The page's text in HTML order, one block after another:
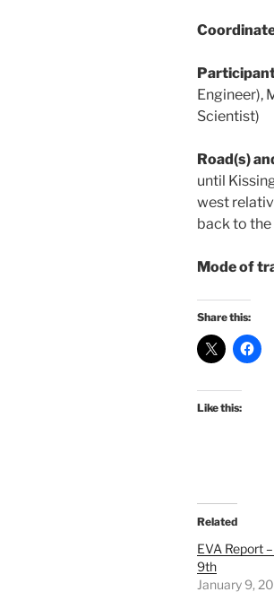
Engineer),
Scientist)
Road(s)
until
west
back to the
Mode of
Share this:
Like this:
Related
EVA Report
9th
January 9,